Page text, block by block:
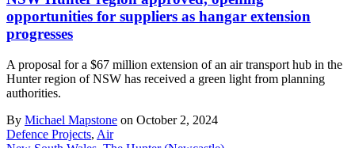
opportunities for suppliers as hangar extension
progresses
A proposal for a $67 million extension of an air transport hub in the
Hunter region of NSW has received a green light from planning
authorities.
By Michael Mapstone on October 2, 2024
Defence Projects, Air